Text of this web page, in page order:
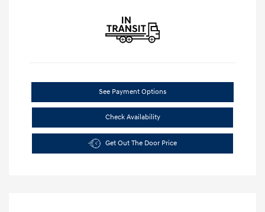
See Payment Options
Check Availability
Get Out The Door Price